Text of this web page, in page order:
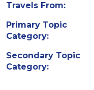
Travels From:
Primary Topic
Category:
Secondary Topic
Category: